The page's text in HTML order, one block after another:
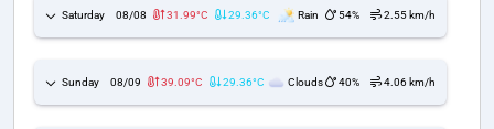
Saturday 08/08 31.99°C 29.36°C Rain 54% 2.55 km/h
Sunday 08/09 39.09°C 29.36°C Clouds 40% 4.06 km/h